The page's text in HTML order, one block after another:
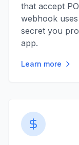
that accept
webhook
secret you
app.
Learn more